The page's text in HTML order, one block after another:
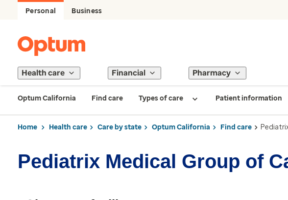
Personal Business
Health care Financial Pharmacy
Optum California Find care Types of care Patient information
Home Health care Care by state Optum California Find care
Pediatrix Medical Group of